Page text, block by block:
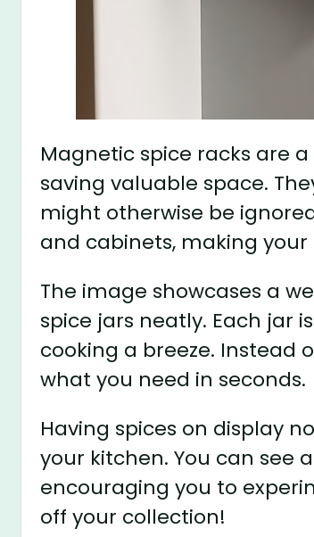
Magnetic spice racks are
saving valuable space.
might otherwise be
and cabinets, making
The image showcases a
spice jars neatly. Each jar
cooking a breeze.
what you need in seconds.
Having spices on display
your kitchen. You can see
encouraging you to
off your collection!